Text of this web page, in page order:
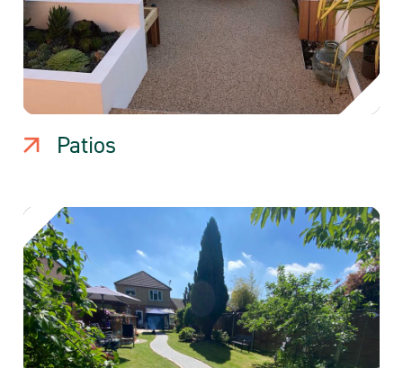
Patios